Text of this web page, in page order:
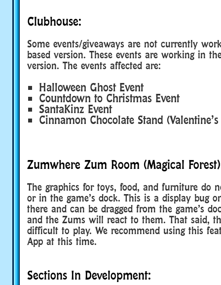
Clubhouse:
Some events/giveaways are not currently
based version. These events are working in
version. The events affected are:
Halloween Ghost Event
Countdown to Christmas Event
SantaKinz Event
Cinnamon Chocolate Stand
Zumwhere Zum Room (Magical
The graphics for toys, food, and furniture do
or in the game’s dock. This is a display bug
there and can be dragged from the game’s
and the Zums will react to them. That said,
difficult to play. We recommend using this
App at this time.
Sections In Development: